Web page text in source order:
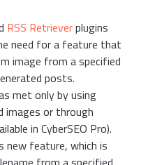
RSS Retrieverplugins
need for a feature that
image from a specified
posts.
met only by using
images or through
in CyberSEO Pro).
new feature, which is